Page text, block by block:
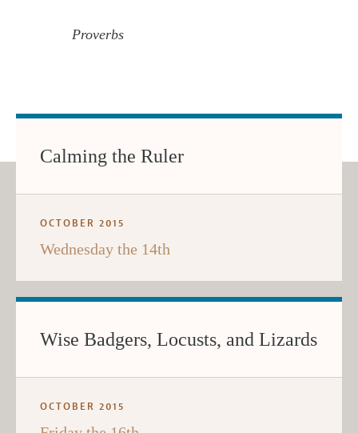
Proverbs
Calming the Ruler
OCTOBER 2015
Wednesday the 14th
Wise Badgers, Locusts, and Lizards
OCTOBER 2015